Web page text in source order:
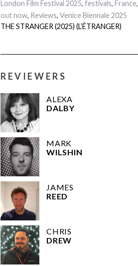
London Film Festival 2025, festivals, France,
out now, Reviews, Venice Biennale 2025
THE STRANGER (2025) (L’ÉTRANGER)
REVIEWERS
ALEXA
DALBY
MARK
WILSHIN
JAMES
REED
CHRIS
DREW